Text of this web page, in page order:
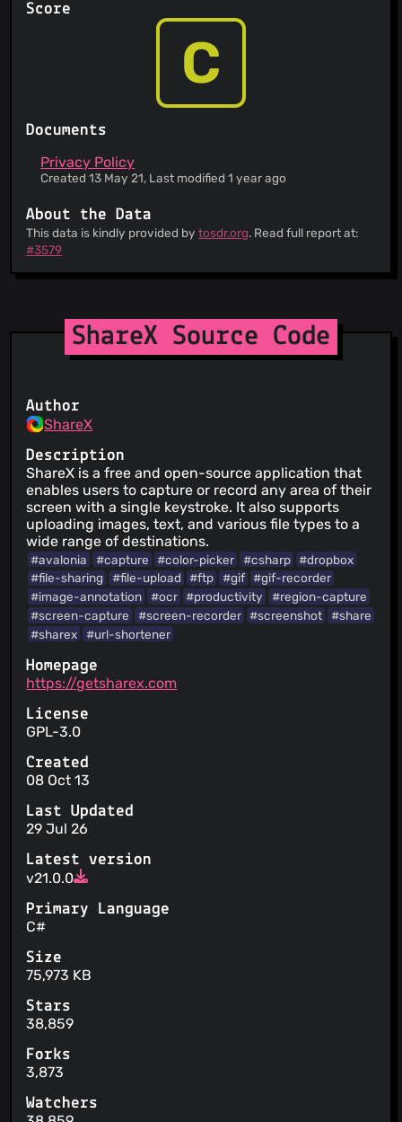
Score
C
Documents
Privacy Policy
Created 13 May 21, Last modified 1 year ago
About the Data
This data is kindly provided bytosdr.org. Read full report at:
#3579
ShareX Source Code
Author
ShareX
Description
ShareX is a free and open-source application that
enables users to capture or record any area of their
screen with a single keystroke. It also supports
uploading images, text, and various file types to a
wide range of destinations.
#avalonia #capture #color-picker #csharp #dropbox
#file-sharing
#file-upload #ftp #gif #gif-recorder
#image-annotation
#ocr #productivity
#region-capture
#screen-capture
#screen-recorder #screenshot
#share
#sharex
#url-shortener
Homepage
https://getsharex.com
License
GPL-3.0
Created
08 Oct 13
Last Updated
29 Jul 26
Latest version
v21.0.0
Primary Language
C#
Size
75,973 KB
Stars
38,859
Forks
3,873
Watchers